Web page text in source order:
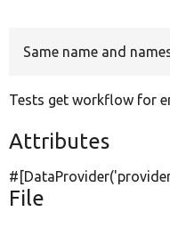
Same name and
Tests get workflow for
Attributes
#[DataProvider(
File